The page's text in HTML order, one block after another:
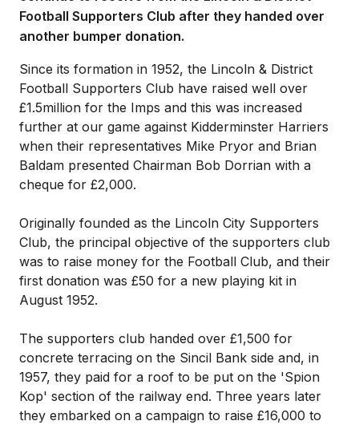
Football Supporters Club after they handed over
another bumper donation.
Since its formation in 1952, the Lincoln & District
Football Supporters Club have raised well over
£1.5million for the Imps and this was increased
further at our game against Kidderminster Harriers
when their representatives Mike Pryor and Brian
Baldam presented Chairman Bob Dorrian with a
cheque for £2,000.
Originally founded as the Lincoln City Supporters
Club, the principal objective of the supporters club
was to raise money for the Football Club, and their
first donation was £50 for a new playing kit in
August 1952.
The supporters club handed over £1,500 for
concrete terracing on the Sincil Bank side and, in
1957, they paid for a roof to be put on the 'Spion
Kop' section of the railway end. Three years later
they embarked on a campaign to raise £16,000 to